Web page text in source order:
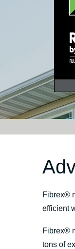
Fibrex®
efficient
Fibrex®
tons of